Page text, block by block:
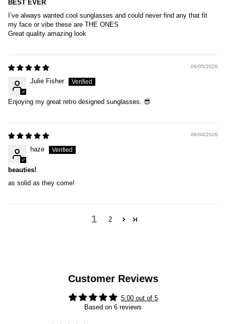
BEST EVER
I’ve always wanted cool sunglasses and could never find any that fit
my face or vibe these are THE ONES
Great quality amazing look
06/05/2026
Julie Fisher
Enjoying my great retro designed sunglasses. 😎
06/04/2026
haze
beauties!
as solid as they come!
1 2
Customer Reviews
5.00 out of 5
Based on 6 reviews